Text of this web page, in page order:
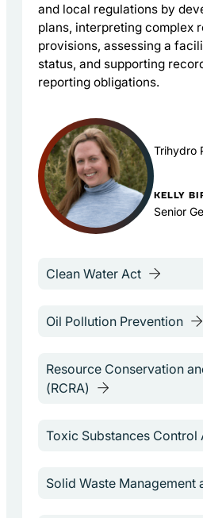
and local regulations by
plans, interpreting complex
provisions, assessing a
status, and supporting
reporting obligations.
Trihydro
KELLY
Senior